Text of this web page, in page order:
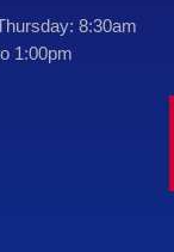
8:30am
1:00pm